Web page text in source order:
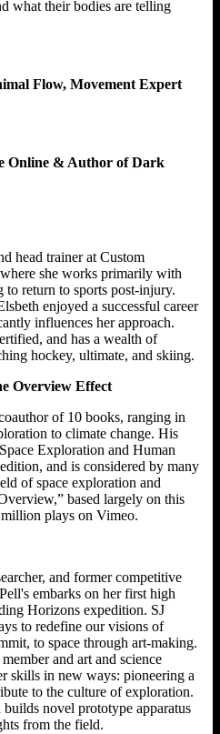
what their bodies are telling
Flow, Movement Expert
Online & Author of Dark
head trainer at Custom
she works primarily with
to return to sports post-injury.
enjoyed a successful career
influences her approach.
and has a wealth of
hockey, ultimate, and skiing.
Overview Effect
of 10 books, ranging in
to climate change. His
Exploration and Human
and is considered by many
of space exploration and
based largely on this
plays on Vimeo.
and former competitive
embarks on her first high
Horizons expedition. SJ
to redefine our visions of
to space through art-making.
and art and science
skills in new ways: pioneering a
to the culture of exploration.
novel prototype apparatus
from the field.